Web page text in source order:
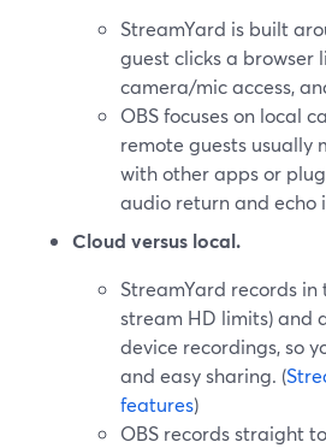
StreamYard is built
guest clicks a browser
camera/mic access,
OBS focuses on local
remote guests usually
with other apps or
audio return and echo
Cloud versus local.
StreamYard records
stream HD limits) and
device recordings, so
and easy sharing. (
features)
OBS records straight